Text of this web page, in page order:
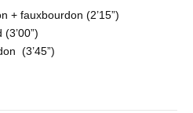
+ fauxbourdon (2’15”)
(3’45”)